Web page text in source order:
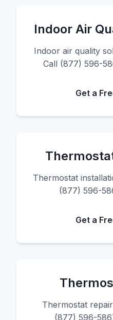
Indoor Air
Indoor air quality
Call (877) 596-
Get a
Thermostat
(877) 596-
Get a
Thermostat
(877) 596-